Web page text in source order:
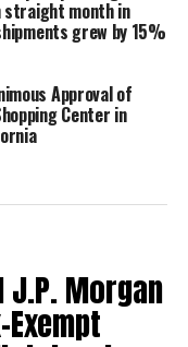
our
expect
month in
grew by 15%
Approval of
Center in
J.P. Morgan